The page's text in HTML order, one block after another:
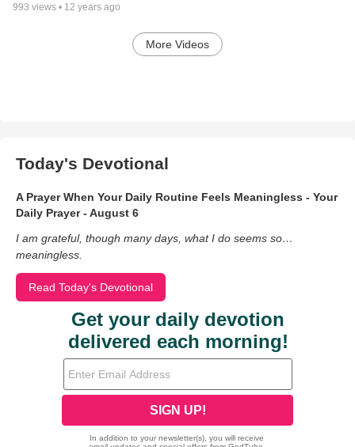
993 views • 12 years ago
More Videos
Today's Devotional
A Prayer When Your Daily Routine Feels Meaningless - Your
Daily Prayer - August 6
I am grateful, though many days, what I do seems so…
meaningless.
Read Today's Devotional